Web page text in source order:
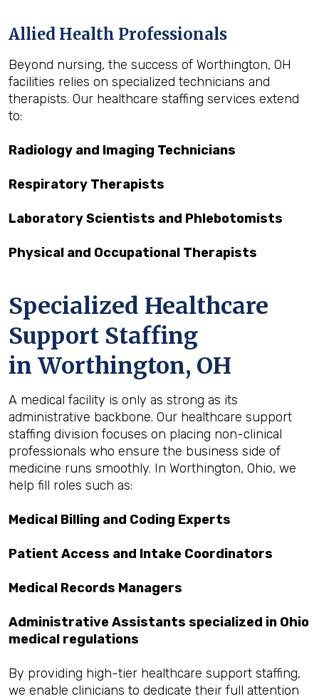
Allied Health Professionals
Beyond nursing, the success of Worthington, OH
facilities relies on specialized technicians and
therapists. Our healthcare staffing services extend
to:
Radiology and Imaging Technicians
Respiratory Therapists
Laboratory Scientists and Phlebotomists
Physical and Occupational Therapists
Specialized Healthcare
Support Staffing
in Worthington, OH
A medical facility is only as strong as its
administrative backbone. Our healthcare support
staffing division focuses on placing non-clinical
professionals who ensure the business side of
medicine runs smoothly. In Worthington, Ohio, we
help fill roles such as:
Medical Billing and Coding Experts
Patient Access and Intake Coordinators
Medical Records Managers
Administrative Assistants specialized in Ohio
medical regulations
By providing high-tier healthcare support staffing,
we enable clinicians to dedicate their full attention